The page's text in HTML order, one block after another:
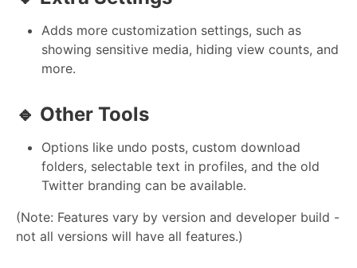
Adds more customization settings, such as
showing sensitive media, hiding view counts, and
more.
🔹 Other Tools
Options like undo posts, custom download
folders, selectable text in profiles, and the old
Twitter branding can be available.
(Note: Features vary by version and developer build -
not all versions will have all features.)